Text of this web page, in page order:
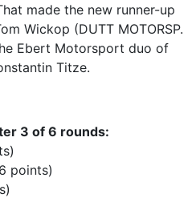
made the new runner-up
Wickop (DUTT MOTORSP.
Ebert Motorsport duo of
Titze.
3 of 6 rounds:
points)